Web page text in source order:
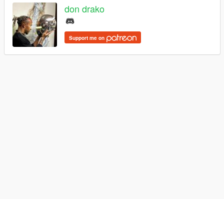
don drako
Support me on